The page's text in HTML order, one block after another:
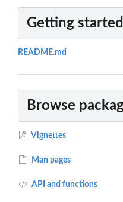
Getting started
README.md
Browse
Vignettes
Man pages
API and functions